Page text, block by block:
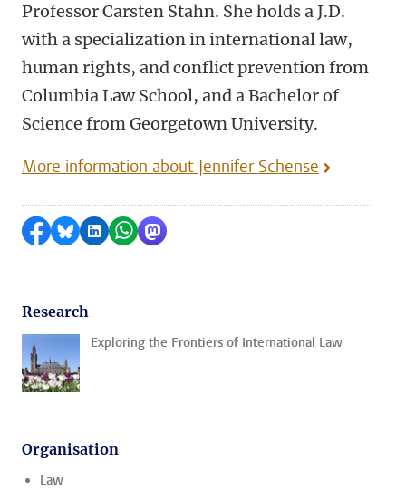
Professor Carsten Stahn. She holds a J.D.
with a specialization in international law,
human rights, and conflict prevention from
Columbia Law School, and a Bachelor of
Science from Georgetown University.
More information about Jennifer Schense
Share on Facebook
Share by Bluesky
Share on LinkedIn
Share by WhatsApp
Share by Mastodon
Research
Exploring the Frontiers of International Law
Organisation
Law